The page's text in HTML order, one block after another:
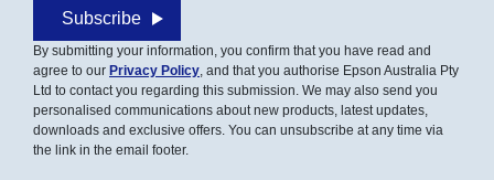
Subscribe
By submitting your information, you confirm that you have read and
agree to our Privacy Policy , and that you authorise Epson Australia Pty
Ltd to contact you regarding this submission. We may also send you
personalised communications about new products, latest updates,
downloads and exclusive offers. You can unsubscribe at any time via
the link in the email footer.